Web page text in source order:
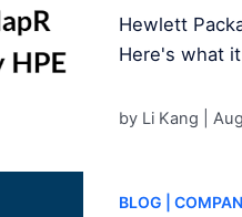
Hewlett
Here's what
by Li Kang |
BLOG |